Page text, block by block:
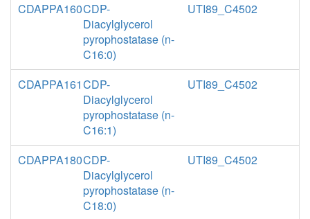
CDAPPA160CDP-
Diacylglycerol
pyrophostatase (n-
C16:0)
UTI89_C4502
CDAPPA161CDP-
Diacylglycerol
pyrophostatase (n-
C16:1)
UTI89_C4502
CDAPPA180CDP-
Diacylglycerol
pyrophostatase (n-
C18:0)
UTI89_C4502